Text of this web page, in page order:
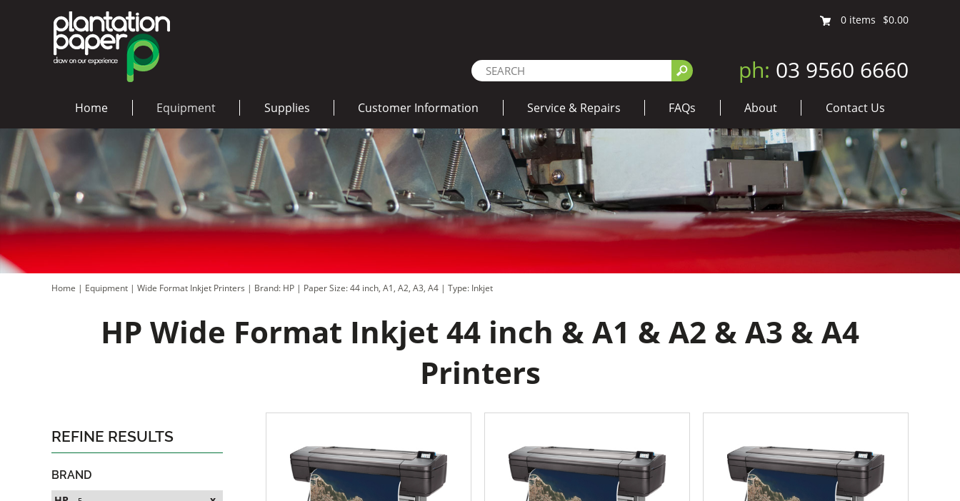
0 items $0.00
ph: 03 9560 6660
Home Equipment Supplies Customer Information Service & Repairs FAQs About Contact Us
Home | Equipment | Wide Format Inkjet Printers | Brand: HP | Paper Size: 44 inch, A1, A2, A3, A4 | Type: Inkjet
HP Wide Format Inkjet 44 inch & A1 & A2 & A3 & A4
Printers
REFINE RESULTS
BRAND